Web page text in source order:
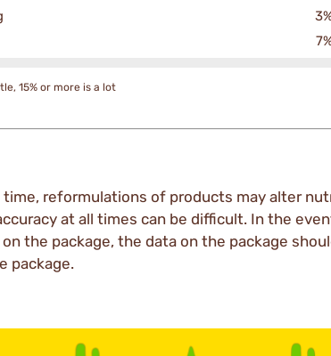
15% or more is a lot
reformulations of products may alter
at all times can be difficult. In the
the package, the data on the package
package.